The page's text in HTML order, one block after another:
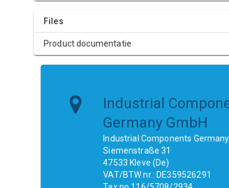
Files
Product documentatie
Industrial
Germany GmbH
Industrial Components Germany
Siemenstraße 31
47533 Kleve (De)
VAT/BTW nr.: DE359526291